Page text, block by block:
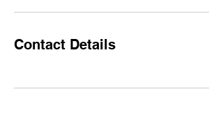
Contact Details